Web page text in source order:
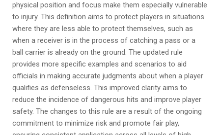
physical position and focus make them especially vulnerable
to injury. This definition aims to protect players in situations
where they are less able to protect themselves, such as
when a receiver is in the process of catching a pass or a
ball carrier is already on the ground. The updated rule
provides more specific examples and scenarios to aid
officials in making accurate judgments about when a player
qualifies as defenseless. This improved clarity aims to
reduce the incidence of dangerous hits and improve player
safety. The changes to this rule are a result of the ongoing
commitment to minimize risk and promote fair play,